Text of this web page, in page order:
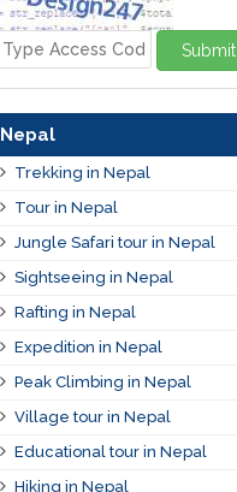
Submit
Nepal
Trekking in Nepal
Tour in Nepal
Jungle Safari tour in Nepal
Sightseeing in Nepal
Rafting in Nepal
Expedition in Nepal
Peak Climbing in Nepal
Village tour in Nepal
Educational tour in Nepal
Hiking in Nepal